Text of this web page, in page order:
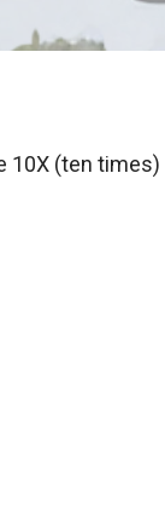
10X (ten